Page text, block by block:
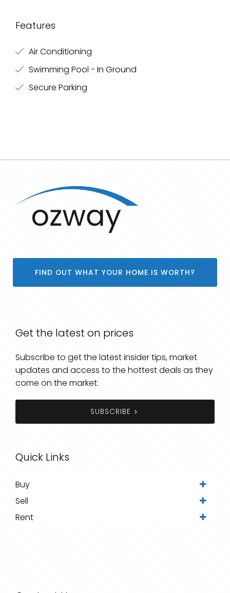
Features
Air Conditioning
Swimming Pool - In Ground
Secure Parking
FIND OUT WHAT YOUR HOME IS WORTH?
Get the latest on prices
Subscribe to get the latest insider tips, market
updates and access to the hottest deals as they
come on the market.
SUBSCRIBE
Quick Links
Buy
Sell
Rent